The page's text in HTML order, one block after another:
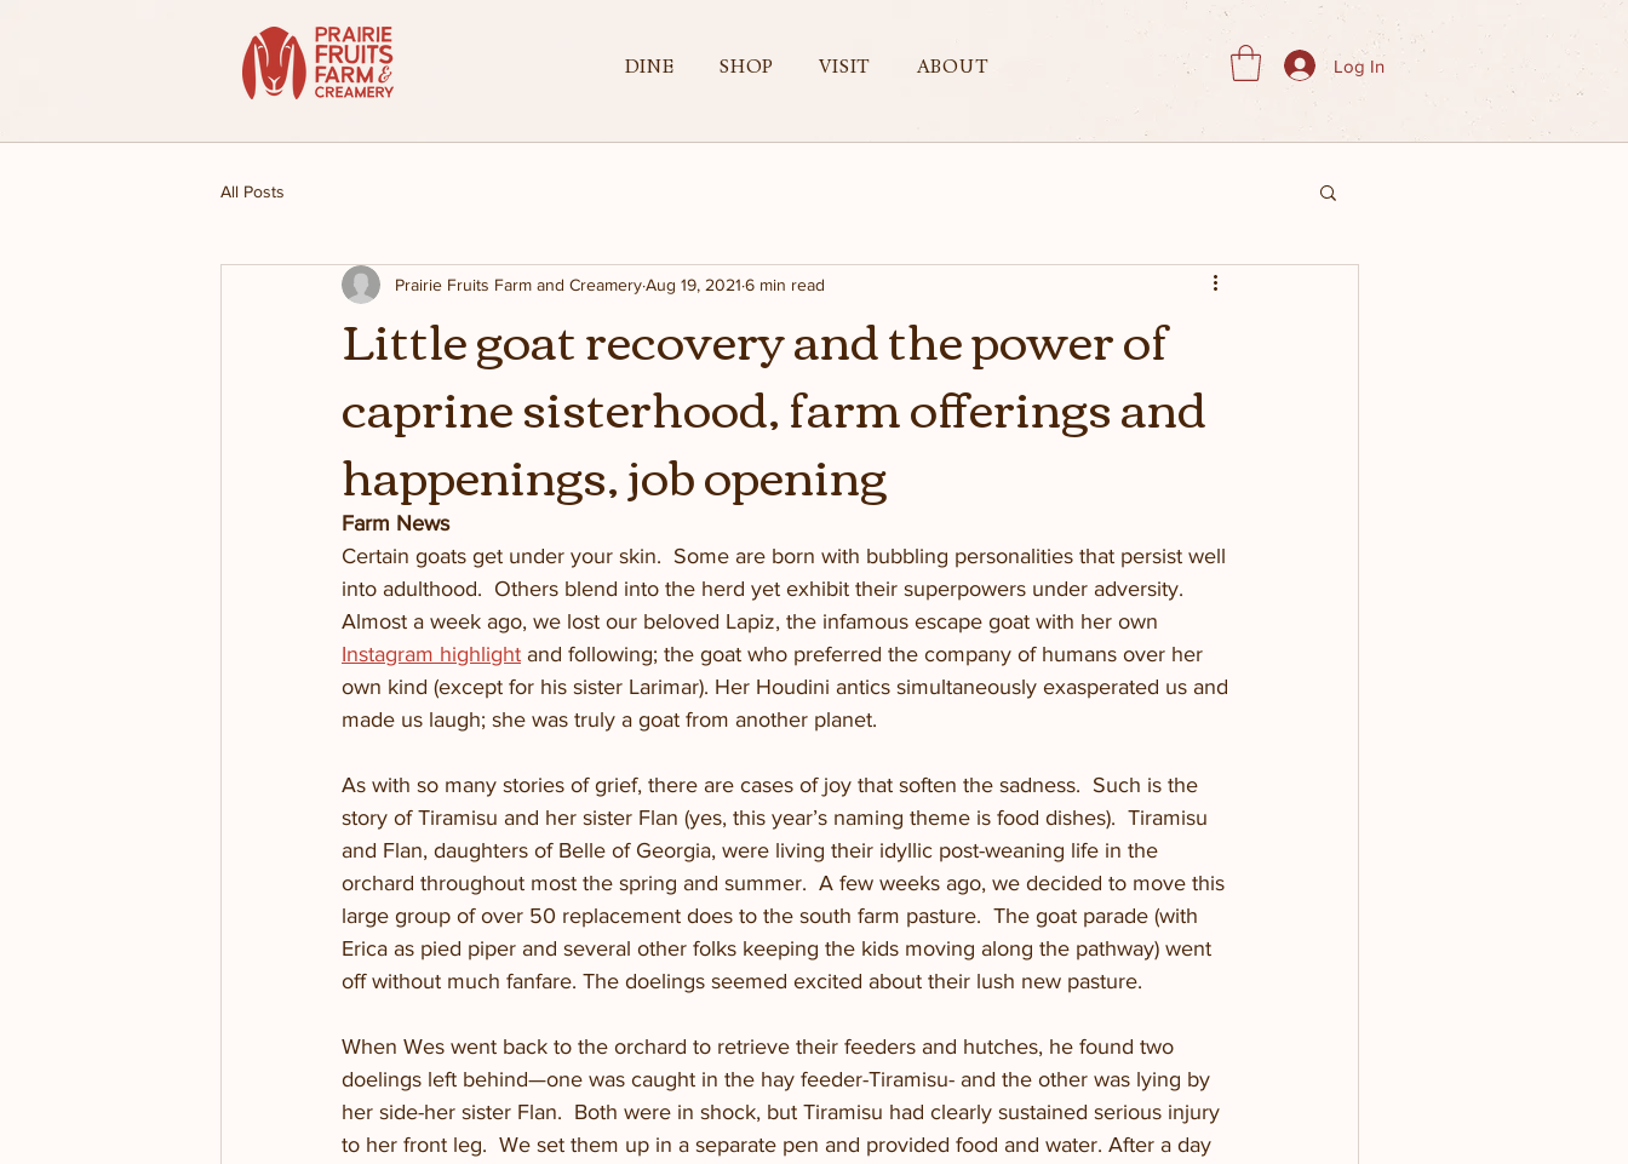
DINE SHOP VISIT ABOUT Log In
All Posts
Little goat recovery and the power of
caprine sisterhood, farm offerings and
happenings, job opening
Prairie Fruits Farm and CreameryAug 19, 2021 6 min read
Farm News
Certain goats get under your skin.  Some are born with bubbling personalities that persist well
into adulthood.  Others blend into the herd yet exhibit their superpowers under adversity.
Almost a week ago, we lost our beloved Lapiz, the infamous escape goat with her own
Instagram highlight and following; the goat who preferred the company of humans over her
own kind (except for his sister Larimar). Her Houdini antics simultaneously exasperated us and
made us laugh; she was truly a goat from another planet.
As with so many stories of grief, there are cases of joy that soften the sadness.  Such is the
story of Tiramisu and her sister Flan (yes, this year’s naming theme is food dishes).  Tiramisu
and Flan, daughters of Belle of Georgia, were living their idyllic post-weaning life in the
orchard throughout most the spring and summer.  A few weeks ago, we decided to move this
large group of over 50 replacement does to the south farm pasture.  The goat parade (with
Erica as pied piper and several other folks keeping the kids moving along the pathway) went
off without much fanfare. The doelings seemed excited about their lush new pasture.
When Wes went back to the orchard to retrieve their feeders and hutches, he found two
doelings left behind—one was caught in the hay feeder-Tiramisu- and the other was lying by
her side-her sister Flan.  Both were in shock, but Tiramisu had clearly sustained serious injury
to her front leg.  We set them up in a separate pen and provided food and water. After a day